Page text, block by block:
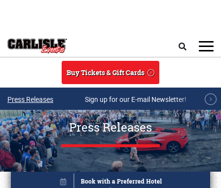
Buy Tickets & Gift Cards
Press Releases Sign up for our E-mail Newsletter!
Press Releases